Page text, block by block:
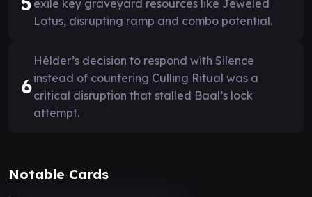
exile key graveyard resources like Jeweled
Lotus, disrupting ramp and combo potential.
6
Hélder’s decision to respond with Silence
instead of countering Culling Ritual was a
critical disruption that stalled Baal’s lock
attempt.
Notable Cards